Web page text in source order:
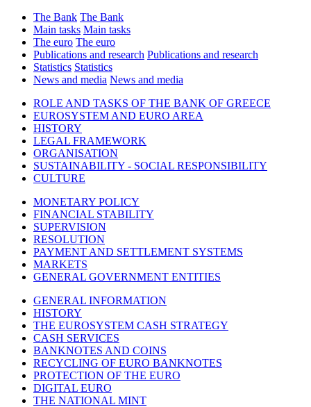
The Bank The Bank
Main tasks Main tasks
The euro The euro
Publications and research Publications and research
Statistics Statistics
News and media News and media
ROLE AND TASKS OF THE BANK OF GREECE
EUROSYSTEM AND EURO AREA
HISTORY
LEGAL FRAMEWORK
ORGANISATION
SUSTAINABILITY - SOCIAL RESPONSIBILITY
CULTURE
MONETARY POLICY
FINANCIAL STABILITY
SUPERVISION
RESOLUTION
PAYMENT AND SETTLEMENT SYSTEMS
MARKETS
GENERAL GOVERNMENT ENTITIES
GENERAL INFORMATION
HISTORY
THE EUROSYSTEM CASH STRATEGY
CASH SERVICES
BANKNOTES AND COINS
RECYCLING OF EURO BANKNOTES
PROTECTION OF THE EURO
DIGITAL EURO
THE NATIONAL MINT